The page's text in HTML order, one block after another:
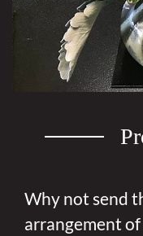
Why not send
arrangement